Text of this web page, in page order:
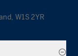
W1S 2YR